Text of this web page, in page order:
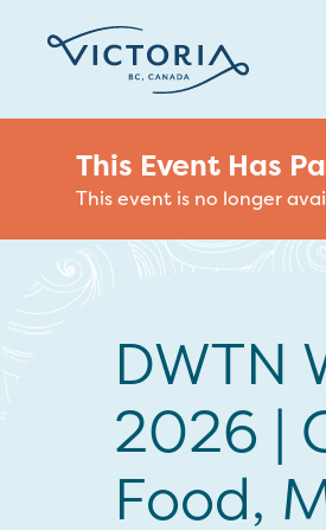
This Event Has
This event is no longer
DWTN
2026 |
Food,